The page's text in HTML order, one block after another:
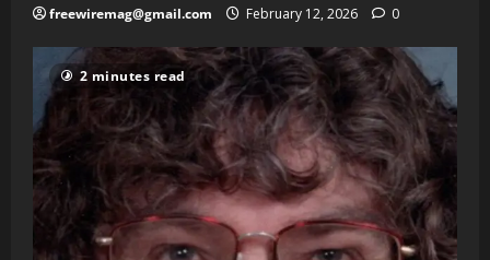
freewiremag@gmail.com February 12, 2026 0
2 minutes read